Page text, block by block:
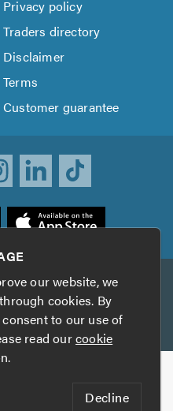
Privacy policy
Traders directory
Disclaimer
Terms
Customer guarantee
TrustATrader Insurance
TrustATrader.com
website?
our website, we
cookies. By
to our use of
read ourcookie
Decline